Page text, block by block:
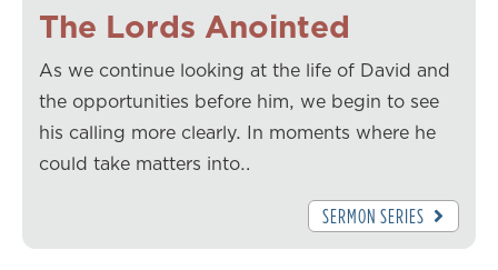
The Lords Anointed
As we continue looking at the life of David and
the opportunities before him, we begin to see
his calling more clearly. In moments where he
could take matters into…
SERMON SERIES